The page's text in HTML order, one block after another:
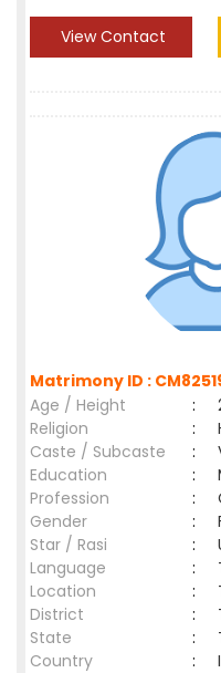
View Contact
Matrimony ID :
Age / Height
:
Religion
:
Caste / Subcaste
:
Education
:
Profession
:
Gender
:
Star / Rasi
:
Language
:
Location
:
District
:
State
:
Country
: